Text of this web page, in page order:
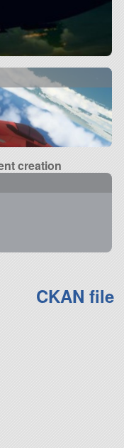
creation
CKAN file